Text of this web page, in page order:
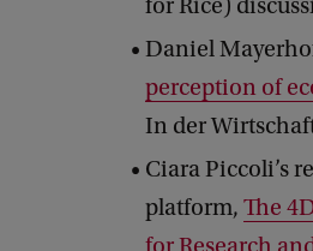
for Rice)
Daniel
perception of
In der
Ciara Piccoli’s
platform, The
for Research